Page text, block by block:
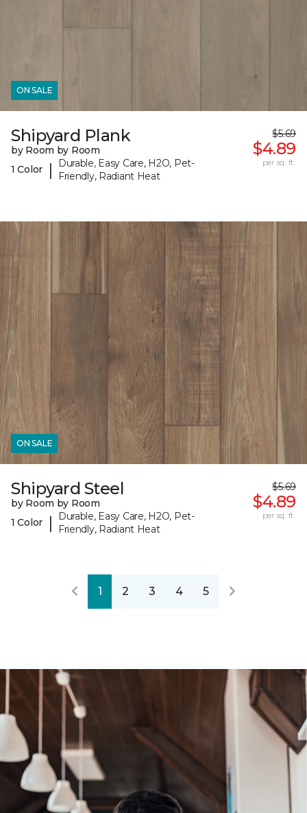
ON SALE
Shipyard Plank
by Room by Room
1 Color
|
Durable, Easy Care, H2O, Pet-
Friendly, Radiant Heat
$5.69
$4.89
per sq. ft.
ON SALE
Shipyard Steel
by Room by Room
1 Color
|
Durable, Easy Care, H2O, Pet-
Friendly, Radiant Heat
$5.69
$4.89
per sq. ft.
1 2 3 4 5